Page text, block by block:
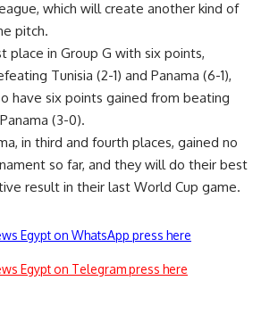
which will create another kind of
pitch.
place in Group G with six points,
Tunisia (2-1) and Panama (6-1),
have six points gained from beating
(3-0).
in third and fourth places, gained no
so far, and they will do their best
result in their last World Cup game.
Egypt on WhatsApp press here
Egypt on Telegram press here